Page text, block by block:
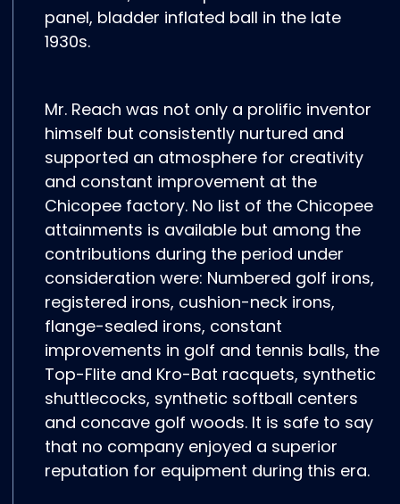
panel, bladder inflated ball in the late
1930s.
Mr. Reach was not only a prolific inventor
himself but consistently nurtured and
supported an atmosphere for creativity
and constant improvement at the
Chicopee factory. No list of the Chicopee
attainments is available but among the
contributions during the period under
consideration were: Numbered golf irons,
registered irons, cushion-neck irons,
flange-sealed irons, constant
improvements in golf and tennis balls, the
Top-Flite and Kro-Bat racquets, synthetic
shuttlecocks, synthetic softball centers
and concave golf woods. It is safe to say
that no company enjoyed a superior
reputation for equipment during this era.